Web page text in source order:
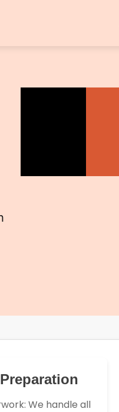
We handle all